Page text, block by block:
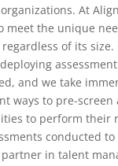
At
meet the unique
of its
and we take
ways to pre-screen
to perform their
conducted
in talent